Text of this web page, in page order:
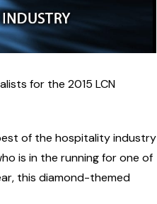
for the 2015 LCN
of the hospitality industry
is in the running for one of
this diamond-themed